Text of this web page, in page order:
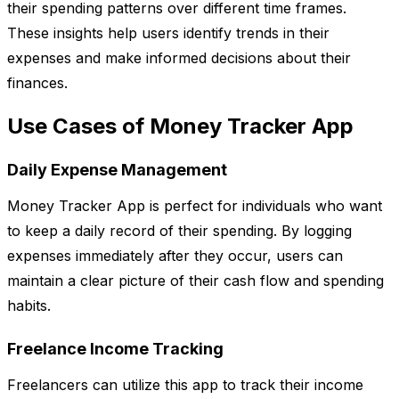
their spending patterns over different time frames.
These insights help users identify trends in their
expenses and make informed decisions about their
finances.
Use Cases of Money Tracker App
Daily Expense Management
Money Tracker App is perfect for individuals who want
to keep a daily record of their spending. By logging
expenses immediately after they occur, users can
maintain a clear picture of their cash flow and spending
habits.
Freelance Income Tracking
Freelancers can utilize this app to track their income